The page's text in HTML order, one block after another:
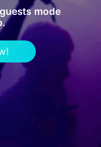
mode